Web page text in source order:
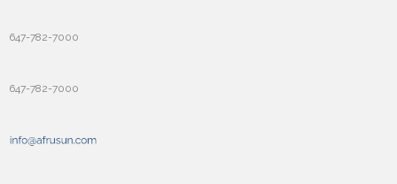
647-782-7000
647-782-7000